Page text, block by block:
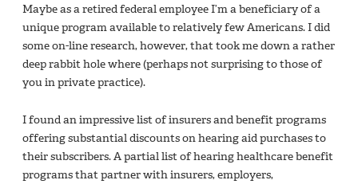
Maybe as a retired federal employee I’m a beneficiary of a
unique program available to relatively few Americans. I did
some on-line research, however, that took me down a rather
deep rabbit hole where (perhaps not surprising to those of
you in private practice).
I found an impressive list of insurers and benefit programs
offering substantial discounts on hearing aid purchases to
their subscribers. A partial list of hearing healthcare benefit
programs that partner with insurers, employers,